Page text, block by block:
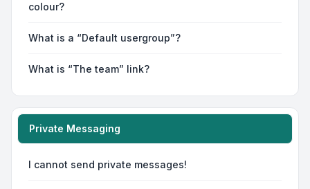
colour?
What is a “Default usergroup”?
What is “The team” link?
Private Messaging
I cannot send private messages!